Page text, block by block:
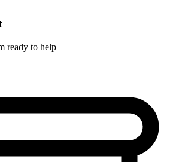
ready to help